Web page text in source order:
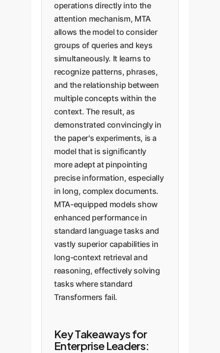
operations directly into the
attention mechanism, MTA
allows the model to consider
groups of queries and keys
simultaneously. It learns to
recognize patterns, phrases,
and the relationship between
multiple concepts within the
context. The result, as
demonstrated convincingly in
the paper's experiments, is a
model that is significantly
more adept at pinpointing
precise information, especially
in long, complex documents.
MTA-equipped models show
enhanced performance in
standard language tasks and
vastly superior capabilities in
long-context retrieval and
reasoning, effectively solving
tasks where standard
Transformers fail.
Key Takeaways for
Enterprise Leaders: